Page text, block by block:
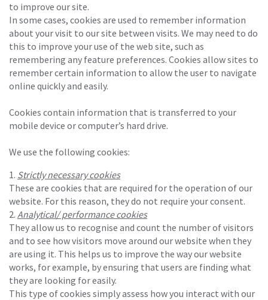
to improve our site.
In some cases, cookies are used to remember information
about your visit to our site between visits. We may need to do
this to improve your use of the web site, such as
remembering any feature preferences. Cookies allow sites to
remember certain information to allow the user to navigate
online quickly and easily.
Cookies contain information that is transferred to your
mobile device or computer’s hard drive.
We use the following cookies:
Strictly necessary cookies
These are cookies that are required for the operation of our
website. For this reason, they do not require your consent.
Analytical/ performance cookies
They allow us to recognise and count the number of visitors
and to see how visitors move around our website when they
are using it. This helps us to improve the way our website
works, for example, by ensuring that users are finding what
they are looking for easily.
This type of cookies simply assess how you interact with our